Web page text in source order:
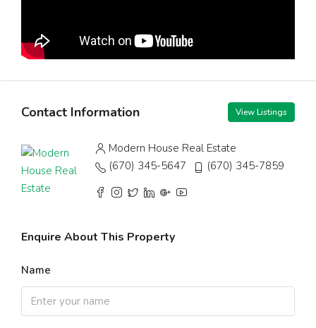
Contact Information View Listings
Modern House Real Estate
(670) 345-5647
(670) 345-7859
Enquire About This Property
Name